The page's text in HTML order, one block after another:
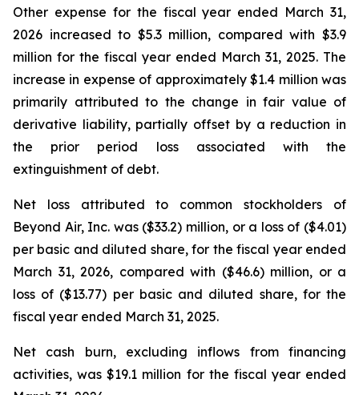
Other expense for the fiscal year ended March 31,
2026 increased to $5.3 million, compared with $3.9
million for the fiscal year ended March 31, 2025. The
increase in expense of approximately $1.4 million was
primarily attributed to the change in fair value of
derivative liability, partially offset by a reduction in
the prior period loss associated with the
extinguishment of debt.
Net loss attributed to common stockholders of
Beyond Air, Inc. was ($33.2) million, or a loss of ($4.01)
per basic and diluted share, for the fiscal year ended
March 31, 2026, compared with ($46.6) million, or a
loss of ($13.77) per basic and diluted share, for the
fiscal year ended March 31, 2025.
Net cash burn, excluding inflows from financing
activities, was $19.1 million for the fiscal year ended